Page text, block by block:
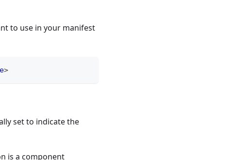
to use in your manifest
>
set to indicate the
is a component